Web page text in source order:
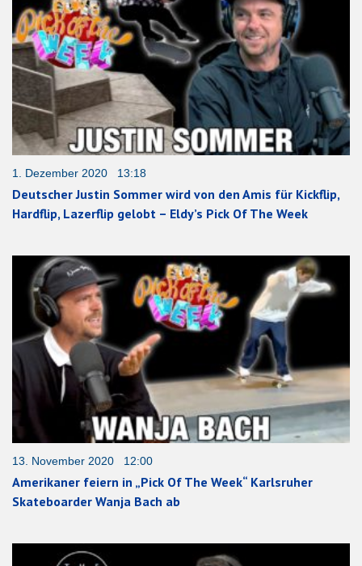
1. Dezember 2020 13:18
Deutscher Justin Sommer wird von den Amis für Kickflip,
Hardflip, Lazerflip gelobt – Eldy’s Pick Of The Week
13. November 2020 12:00
Amerikaner feiern in „Pick Of The Week“ Karlsruher
Skateboarder Wanja Bach ab